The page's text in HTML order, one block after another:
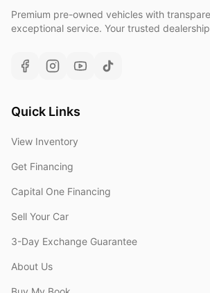
Premium pre-owned vehicles with
exceptional service. Your trusted
Quick Links
View Inventory
Get Financing
Capital One Financing
Sell Your Car
3-Day Exchange Guarantee
About Us